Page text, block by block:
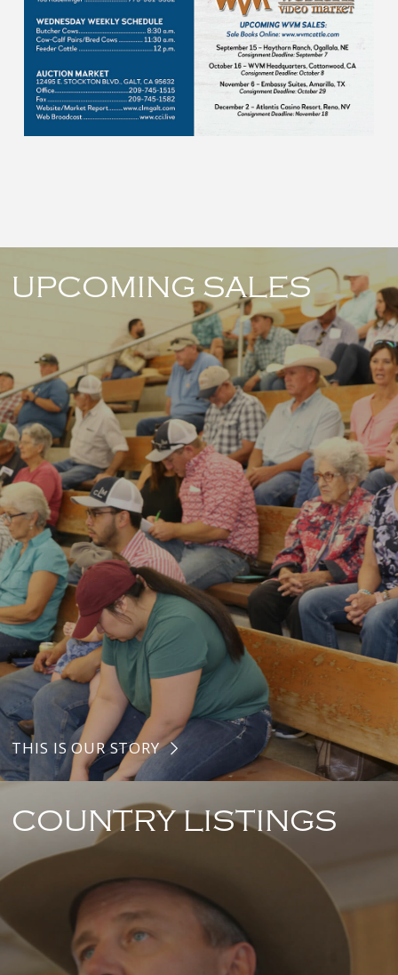
UPCOMING SALES
THIS IS OUR STORY
COUNTRY LISTINGS